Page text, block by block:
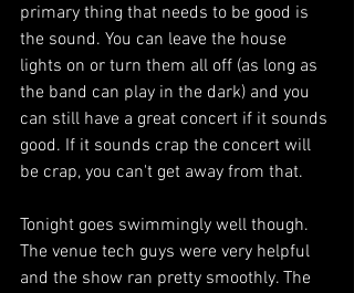
primary thing that needs to be good is
the sound. You can leave the house
lights on or turn them all off (as long as
the band can play in the dark) and you
can still have a great concert if it sounds
good. If it sounds crap the concert will
be crap, you can't get away from that.
Tonight goes swimmingly well though.
The venue tech guys were very helpful
and the show ran pretty smoothly. The